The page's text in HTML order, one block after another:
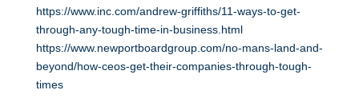
https://www.inc.com/andrew-griffiths/11-ways-to-get-
through-any-tough-time-in-business.html
https://www.newportboardgroup.com/no-mans-land-and-
beyond/how-ceos-get-their-companies-through-tough-
times